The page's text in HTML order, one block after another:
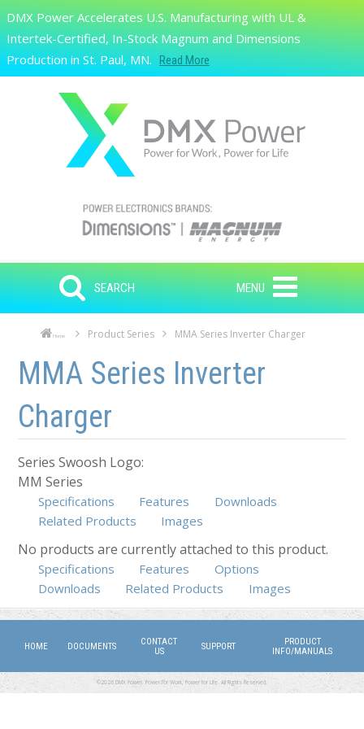
Skip to main content
Search
DMX Power Accelerates U.S. Manufacturing with UL &
Intertek-Certified, In-Stock Magnum and Dimensions
Production in St. Paul, MN.
Read More
SEARCH MENU
Home Product Series MMA Series Inverter Charger
Skip to main content
Skip to navigation
MMA Series Inverter
Charger
Series Swoosh Logo:
MM Series
Specifications Features
Downloads
Related Products
Images
No products are currently attached to this product.
Specifications (active tab)
Features
Options
Downloads
Related Products Images
HOME DOCUMENTS
CONTACT
US
SUPPORT
PRODUCT
INFO/MANUALS
©2026 DMX Power. Power for Work, Power for Life. All Rights Reserved.